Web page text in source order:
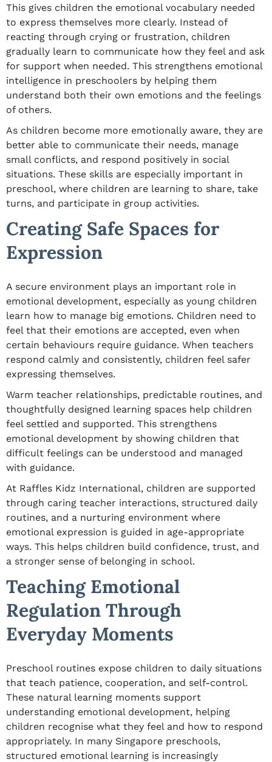
This gives children the emotional vocabulary needed
to express themselves more clearly. Instead of
reacting through crying or frustration, children
gradually learn to communicate how they feel and ask
for support when needed. This strengthens emotional
intelligence in preschoolers by helping them
understand both their own emotions and the feelings
of others.
As children become more emotionally aware, they are
better able to communicate their needs, manage
small conflicts, and respond positively in social
situations. These skills are especially important in
preschool, where children are learning to share, take
turns, and participate in group activities.
Creating Safe Spaces for
Expression
A secure environment plays an important role in
emotional development, especially as young children
learn how to manage big emotions. Children need to
feel that their emotions are accepted, even when
certain behaviours require guidance. When teachers
respond calmly and consistently, children feel safer
expressing themselves.
Warm teacher relationships, predictable routines, and
thoughtfully designed learning spaces help children
feel settled and supported. This strengthens
emotional development by showing children that
difficult feelings can be understood and managed
with guidance.
At Raffles Kidz International, children are supported
through caring teacher interactions, structured daily
routines, and a nurturing environment where
emotional expression is guided in age-appropriate
ways. This helps children build confidence, trust, and
a stronger sense of belonging in school.
Teaching Emotional
Regulation Through
Everyday Moments
Preschool routines expose children to daily situations
that teach patience, cooperation, and self-control.
These natural learning moments support
understanding emotional development, helping
children recognise what they feel and how to respond
appropriately. In many Singapore preschools,
structured emotional learning is increasingly